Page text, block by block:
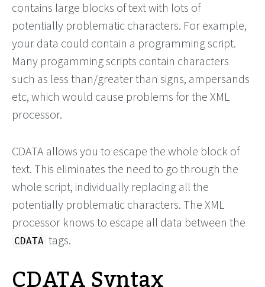
contains large blocks of text with lots of
potentially problematic characters. For example,
your data could contain a programming script.
Many progamming scripts contain characters
such as less than/greater than signs, ampersands
etc, which would cause problems for the XML
processor.
CDATA allows you to escape the whole block of
text. This eliminates the need to go through the
whole script, individually replacing all the
potentially problematic characters. The XML
processor knows to escape all data between the
CDATA tags.